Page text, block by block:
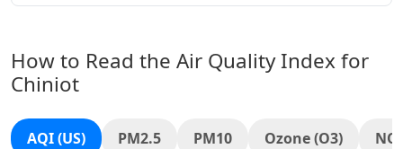
How to Read the Air Quality Index for
Chiniot
AQI (US) PM2.5 PM10 Ozone (O3)